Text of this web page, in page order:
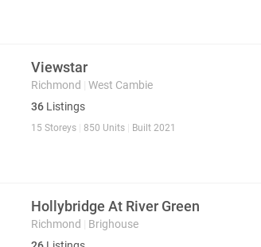
Viewstar
Richmond
West Cambie
36Listings
15 Storeys 850 Units Built 2021
Hollybridge At River Green
Richmond
Brighouse